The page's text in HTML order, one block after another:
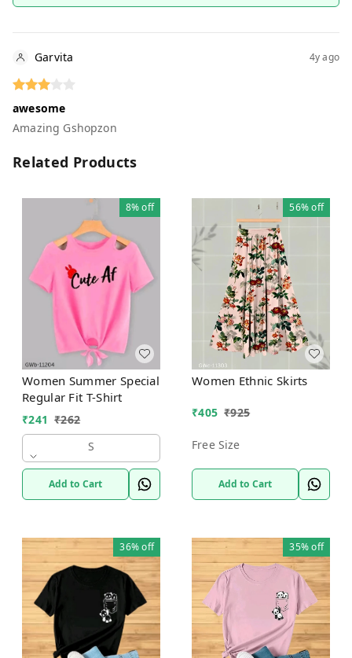
Garvita 4y ago
awesome
Amazing Gshopzon
Related Products
8%off
Women Summer Special
Regular Fit T-Shirt
₹241 ₹262
S
Add to Cart
56%off
Women Ethnic Skirts
₹405 ₹925
Free Size
Add to Cart
36%off 35%off